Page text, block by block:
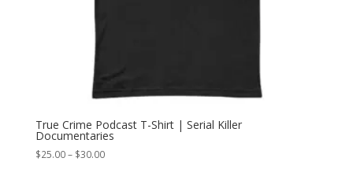
True Crime Podcast T-Shirt | Serial Killer
Documentaries
$25.00– $30.00Price